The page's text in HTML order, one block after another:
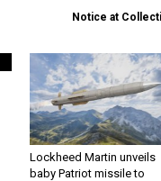
Notice at
Lockheed Martin unveils
baby Patriot missile to